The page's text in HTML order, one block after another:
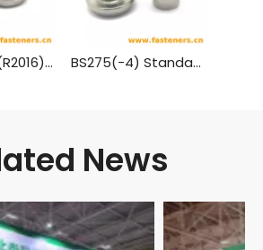
ANSI B 18.1.2 (R2016) Cone Head Rivets (Manufactured Shape) [Table 3] (A31, A131, A152, A502) BS275(-4) Standard Rivet - Pan Head (½ Inch To 1¾ Inch Diameter)
News